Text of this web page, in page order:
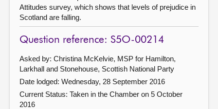
Attitudes survey, which shows that levels of prejudice in
Scotland are falling.
Question reference: S5O-00214
Asked by: Christina McKelvie, MSP for Hamilton,
Larkhall and Stonehouse, Scottish National Party
Date lodged: Wednesday, 28 September 2016
Current Status: Taken in the Chamber on 5 October
2016